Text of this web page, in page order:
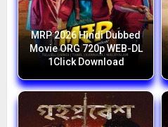
MRP 2026 Hindi Dubbed
Movie ORG 720p WEB-DL
1Click Download